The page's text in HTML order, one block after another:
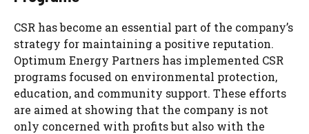
CSR has become an essential part of the company’s
strategy for maintaining a positive reputation.
Optimum Energy Partners has implemented CSR
programs focused on environmental protection,
education, and community support. These efforts
are aimed at showing that the company is not
only concerned with profits but also with the